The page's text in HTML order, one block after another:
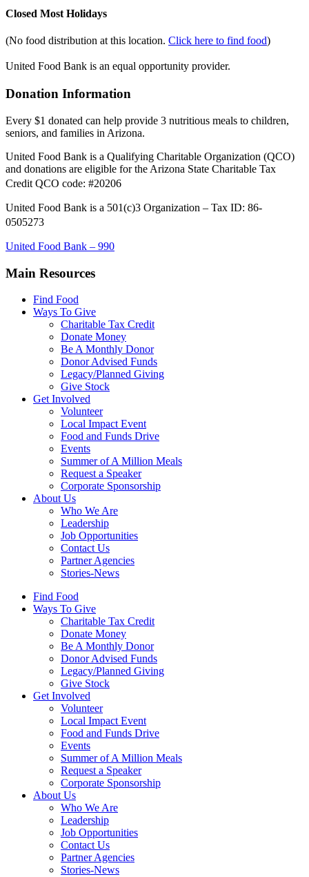
Closed Most Holidays
(No food distribution at this location. Click here to find food)
United Food Bank is an equal opportunity provider.
Donation Information
Every $1 donated can help provide 3 nutritious meals to children,
seniors, and families in Arizona.
United Food Bank is a Qualifying Charitable Organization (QCO)
and donations are eligible for the Arizona State Charitable Tax
Credit QCO code: #20206
United Food Bank is a 501(c)3 Organization – Tax ID: 86-
0505273
United Food Bank – 990
Main Resources
Find Food
Ways To Give
Charitable Tax Credit
Donate Money
Be A Monthly Donor
Donor Advised Funds
Legacy/Planned Giving
Give Stock
Get Involved
Volunteer
Local Impact Event
Food and Funds Drive
Events
Summer of A Million Meals
Request a Speaker
Corporate Sponsorship
About Us
Who We Are
Leadership
Job Opportunities
Contact Us
Partner Agencies
Stories-News
Find Food
Ways To Give
Charitable Tax Credit
Donate Money
Be A Monthly Donor
Donor Advised Funds
Legacy/Planned Giving
Give Stock
Get Involved
Volunteer
Local Impact Event
Food and Funds Drive
Events
Summer of A Million Meals
Request a Speaker
Corporate Sponsorship
About Us
Who We Are
Leadership
Job Opportunities
Contact Us
Partner Agencies
Stories-News